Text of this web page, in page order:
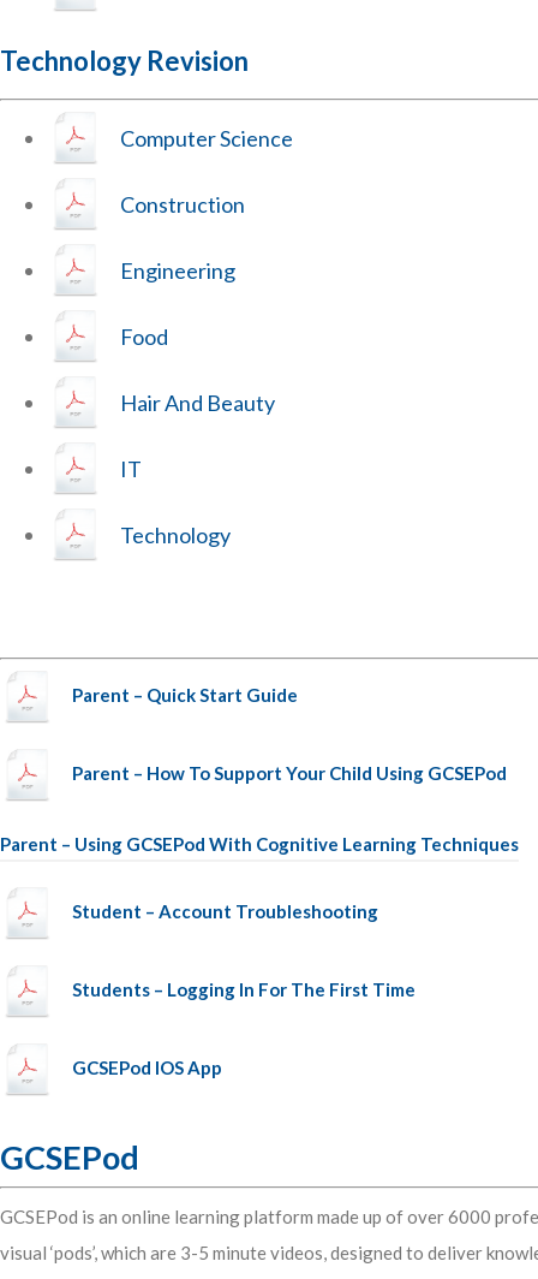
Technology Revision
Computer Science
Construction
Engineering
Food
Hair And Beauty
IT
Technology
Parent – Quick Start Guide
Parent – How To Support Your Child Using GCSEPod
Parent – Using GCSEPod With Cognitive Learning Techniques
Student – Account Troubleshooting
Students – Logging In For The First Time
GCSEPod IOS App
GCSEPod
GCSEPod is an online learning platform made up of over 6000
visual ‘pods’, which are 3-5 minute videos, designed to deliver